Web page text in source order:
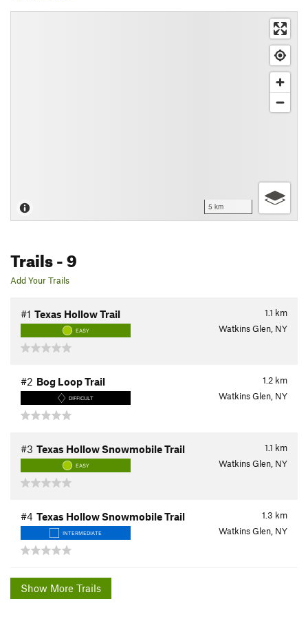
5 km
Trails- 9
Add Your Trails
1.1 km
#1 Texas Hollow Trail
EASY Watkins Glen, NY
1.2 km
#2 Bog Loop Trail
DIFFICULT Watkins Glen, NY
1.1 km
#3 Texas Hollow Snowmobile Trail
EASY Watkins Glen, NY
1.3 km
#4 Texas Hollow Snowmobile Trail
INTERMEDIATE Watkins Glen, NY
Show More Trails